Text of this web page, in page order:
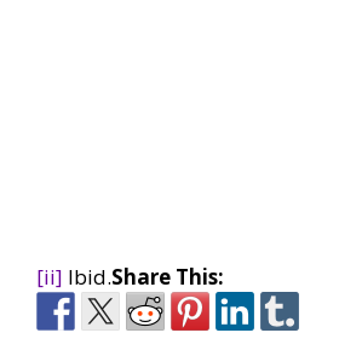
[ii] Ibid.Share This: